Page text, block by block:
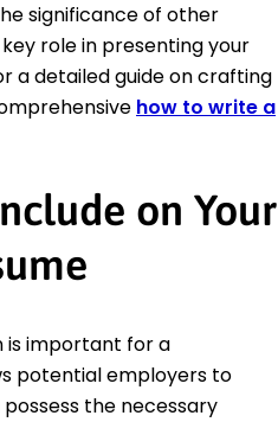
significance of other
role in presenting your
a detailed guide on crafting
how to write a
on Your
is important for a
potential employers to
the necessary